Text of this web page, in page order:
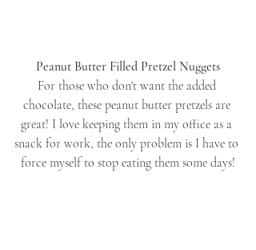
Peanut Butter Filled Pretzel Nuggets
For those who don't want the added
chocolate, these peanut butter pretzels are
great! I love keeping them in my office as a
snack for work, the only problem is I have to
force myself to stop eating them some days!